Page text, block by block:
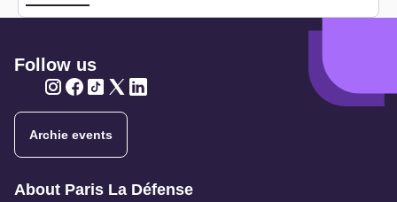
Follow us
Archie events
Navigation secondaire
About Paris La Défense